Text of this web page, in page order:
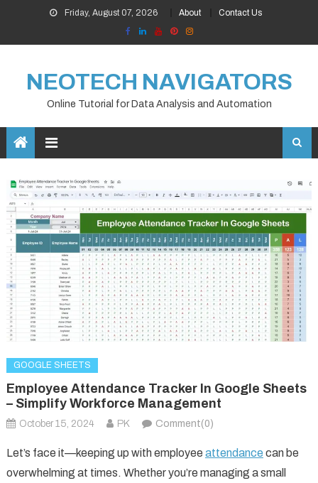
content
Friday, August 07, 2026 About Contact Us
NEOTECH NAVIGATORS
Online Tutorial for Data Analysis and Automation
GOOGLE SHEETS
Employee Attendance Tracker In Google Sheets
– Simplify Workforce Management
October 15, 2024 PK Comment(0)
Let’s face it—keeping up with employee attendance can be
overwhelming at times. Whether you’re managing a small